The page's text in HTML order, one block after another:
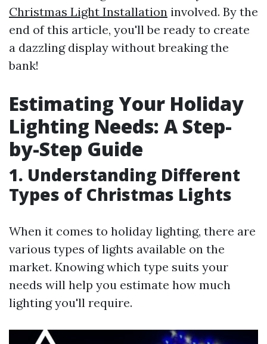
Christmas Light Installation involved. By the
end of this article, you'll be ready to create
a dazzling display without breaking the
bank!
Estimating Your Holiday
Lighting Needs: A Step-
by-Step Guide
1. Understanding Different
Types of Christmas Lights
When it comes to holiday lighting, there are
various types of lights available on the
market. Knowing which type suits your
needs will help you estimate how much
lighting you'll require.